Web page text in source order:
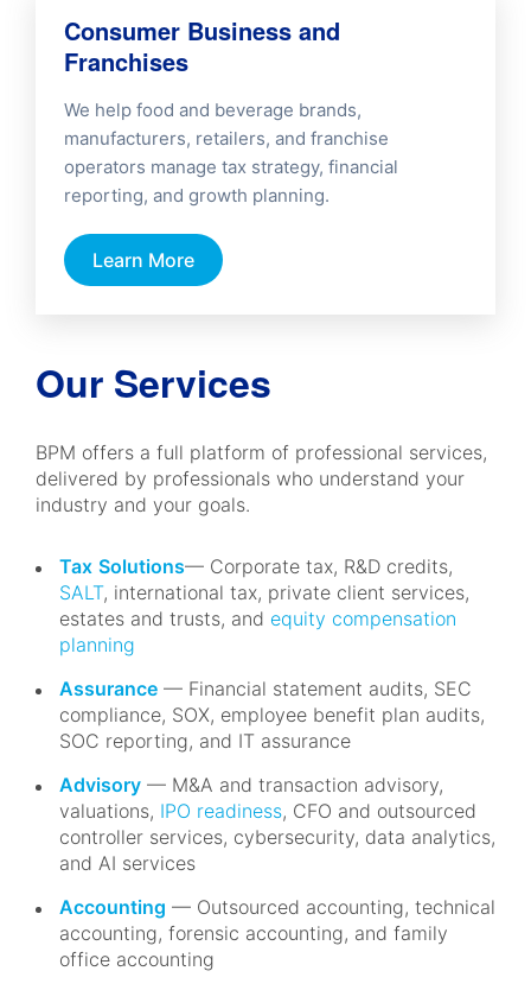
Consumer Business and
Franchises
We help food and beverage brands,
manufacturers, retailers, and franchise
operators manage tax strategy, financial
reporting, and growth planning.
Learn More
Our Services
BPM offers a full platform of professional services,
delivered by professionals who understand your
industry and your goals.
Tax Solutions— Corporate tax, R&D credits,
SALT, international tax, private client services,
estates and trusts, and equity compensation
planning
Assurance — Financial statement audits, SEC
compliance, SOX, employee benefit plan audits,
SOC reporting, and IT assurance
Advisory — M&A and transaction advisory,
valuations, IPO readiness, CFO and outsourced
controller services, cybersecurity, data analytics,
and AI services
Accounting — Outsourced accounting, technical
accounting, forensic accounting, and family
office accounting